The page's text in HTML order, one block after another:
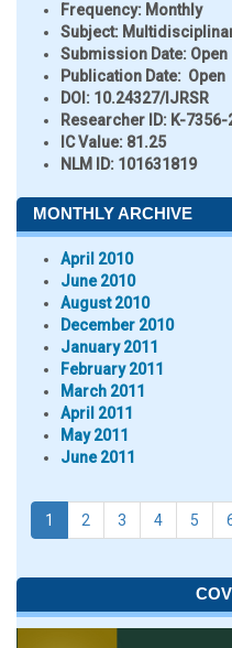
Frequency: Monthly
Subject:
Submission Date: Open
Publication Date: Open
DOI: 10.24327/IJRSR
Researcher ID: K-7356-
IC Value: 81.25
NLM ID: 101631819
MONTHLY ARCHIVE
April 2010
June 2010
August 2010
December 2010
January 2011
February 2011
March 2011
April 2011
May 2011
June 2011
1 2 3 4 5